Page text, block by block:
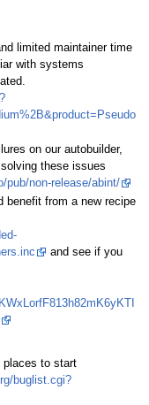
limited maintainer time
with systems
on our autobuilder,
these issues
pub/non-release/abint/
benefit from a new recipe
and see if you
places to start
buglist.cgi?